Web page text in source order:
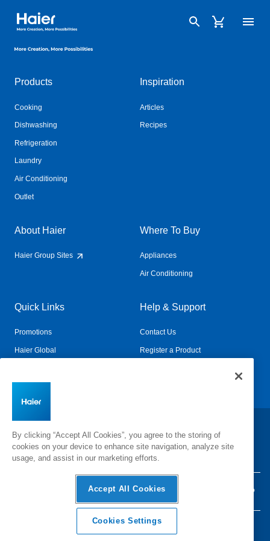
Haier Australia home page
Haier Australia home page
Products
Cooking
Dishwashing
Refrigeration
Laundry
Air Conditioning
Outlet
Inspiration
Articles
Recipes
About Haier
Haier Group Sites
Where To Buy
Appliances
Air Conditioning
Quick Links
Promotions
Haier Global
Help & Support
Contact Us
Register a Product
Change Country:
Terms & Conditions Disclaimer Sitemap
2026 Haier Inc. All rights reserved.
By clicking “Accept All Cookies”, you agree to the storing of
cookies on your device to enhance site navigation, analyze site
usage, and assist in our marketing efforts.
Accept All Cookies
Cookies Settings